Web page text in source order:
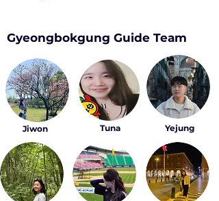
Gyeongbokgung Guide Team
Jiwon Tuna Yejung